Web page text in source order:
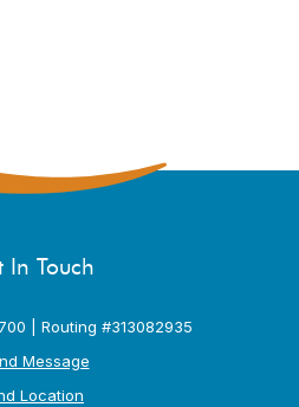
In Touch
| Routing #313082935
Message
Location